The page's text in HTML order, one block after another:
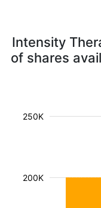
Intensity
of shares
200K
250K